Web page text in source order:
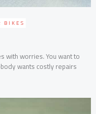
BIKES
with worries. You want to
wants costly repairs